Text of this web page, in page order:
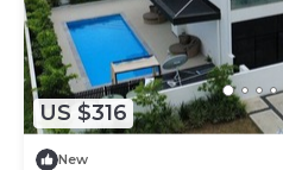
US $316
New